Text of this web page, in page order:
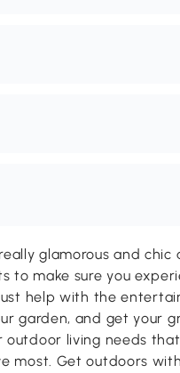
glamorous and chic
to make sure you
help with the
garden, and get your
living needs
most. Get outdoors